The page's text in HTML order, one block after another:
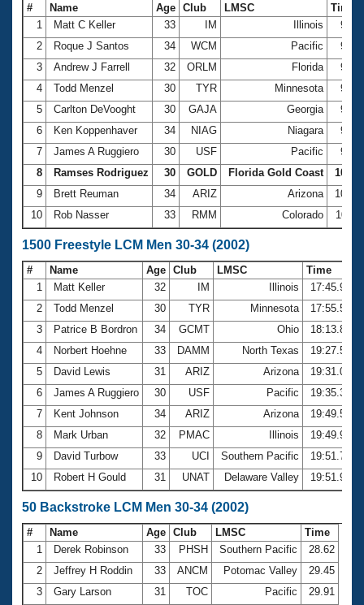
# Name Age Club LMSC
Time
1
Matt C Keller 33 IM Illinois
2
Roque J Santos 34 WCM Pacific
3
Andrew J Farrell 32 ORLM Florida
4
Todd Menzel 30 TYR Minnesota
5
Carlton DeVooght 30 GAJA Georgia
6
Ken Koppenhaver 34 NIAG Niagara
7
James A Ruggiero 30 USF Pacific
8
Ramses Rodriguez 30 GOLD Florida Gold Coast
9
Brett Reuman 34 ARIZ Arizona
10
Rob Nasser 33 RMM Colorado
1500 Freestyle LCM Men 30-34 (2002)
# Name Age Club LMSC
Time
1
Matt Keller 32 IM Illinois
17:45.91
2
Todd Menzel 30 TYR Minnesota
17:55.51
3
Patrice B Bordron 34 GCMT Ohio
18:13.87
4
Norbert Hoehne 33 DAMM North Texas
19:27.52
5
David Lewis 31 ARIZ Arizona
19:31.02
6
James A Ruggiero 30 USF Pacific
19:35.32
7
Kent Johnson 34 ARIZ Arizona
19:49.50
8
Mark Urban 32 PMAC Illinois
19:49.99
9
David Turbow 33 UCI Southern Pacific
19:51.77
10
Robert H Gould 31 UNAT Delaware Valley 19:51.96
50 Backstroke LCM Men 30-34 (2002)
# Name Age Club LMSC
Time
1
Derek Robinson 33 PHSH Southern Pacific
28.62
2
Jeffrey H Roddin 33 ANCM Potomac Valley
29.45
3
Gary Larson 31 TOC Pacific
29.91